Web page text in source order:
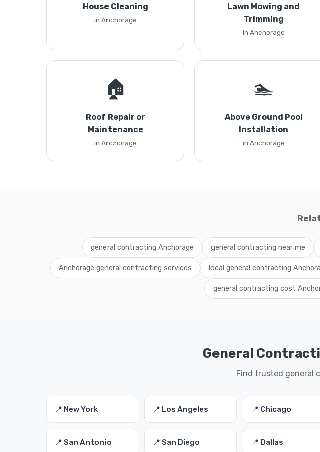
House Cleaning
in Anchorage
Lawn Mowing and
Trimming
in Anchorage
🏠
Roof Repair or
Maintenance
in Anchorage
🏊
Above Ground Pool
Installation
in Anchorage
general contracting Anchorage general contracting near me
Anchorage general contracting services local general contracting
general contracting cost
General
Find trusted general
📍 New York 📍 Los Angeles 📍 Chicago
📍 San Antonio 📍 San Diego 📍 Dallas